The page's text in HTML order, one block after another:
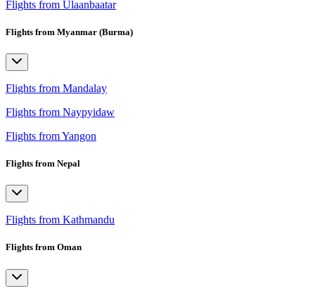
Flights from Ulaanbaatar
Flights from Myanmar (Burma)
Flights from Mandalay
Flights from Naypyidaw
Flights from Yangon
Flights from Nepal
Flights from Kathmandu
Flights from Oman